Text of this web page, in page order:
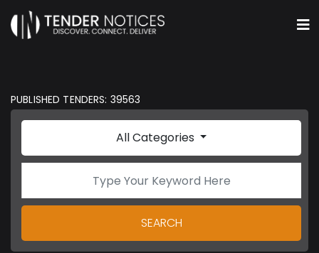
PUBLISHED TENDERS: 39563
All Categories
SEARCH